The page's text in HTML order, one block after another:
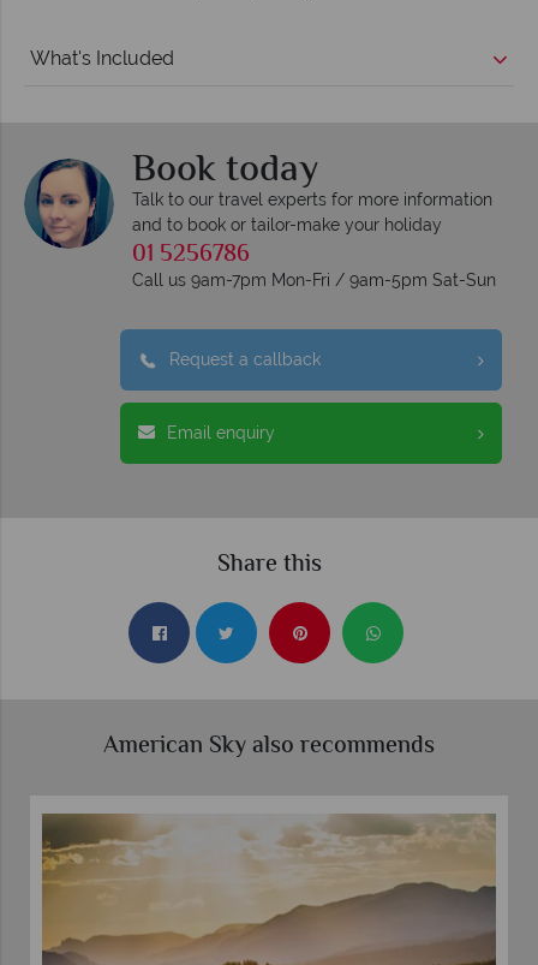
What's Included
Book today
Talk to our travel experts for more information
and to book or tailor-make your holiday
01 5256786
Call us 9am-7pm Mon-Fri / 9am-5pm Sat-Sun
Request a callback
Email enquiry
Share this
American Sky also recommends